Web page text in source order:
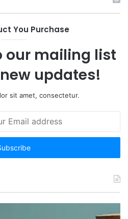
You Purchase
our mailing list
updates!
sit amet, consectetur.